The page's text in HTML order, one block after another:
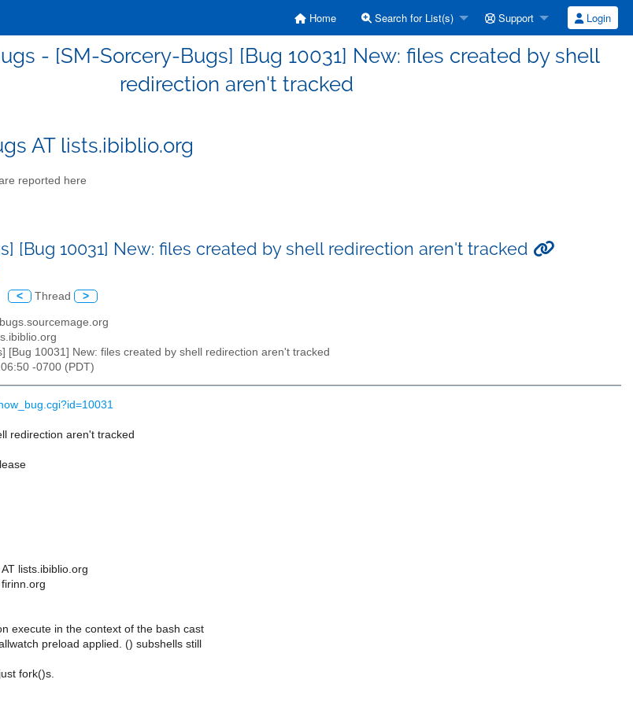
Home Search for List(s) Support Login
- [SM-Sorcery-Bugs] [Bug 10031] New: files created by shell
redirection aren't tracked
AT lists.ibiblio.org
reported here
[Bug 10031] New: files created by shell redirection aren't tracked
< Thread >
[Bug 10031] New: files created by shell redirection aren't tracked
-0700 (PDT)
redirection aren't tracked
lists.ibiblio.org
execute in the context of the bash cast
preload applied. () subshells still
fork()s.